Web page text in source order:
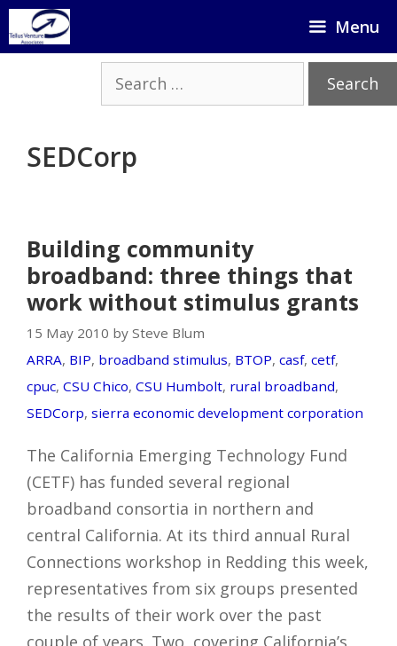
Skip
to
Menu
Search
for:
SEDCorp
Building community
broadband: three things that
work without stimulus grants
15 May 2010 by Steve Blum
ARRA, BIP, broadband stimulus, BTOP, casf, cetf,
cpuc, CSU Chico, CSU Humbolt, rural broadband,
SEDCorp, sierra economic development corporation
The California Emerging Technology Fund
(CETF) has funded several regional
broadband consortia in northern and
central California. At its third annual Rural
Connections workshop in Redding this week,
representatives from six groups presented
the results of their work over the past
couple of years. Two, covering California’s